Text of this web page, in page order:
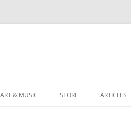
ART & MUSIC STORE ARTICLES